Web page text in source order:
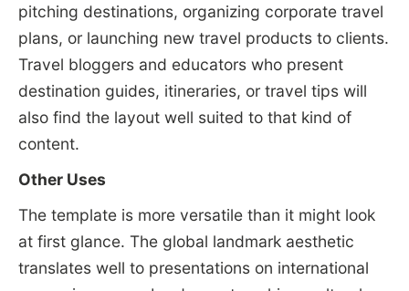
pitching destinations, organizing corporate travel
plans, or launching new travel products to clients.
Travel bloggers and educators who present
destination guides, itineraries, or travel tips will
also find the layout well suited to that kind of
content.
Other Uses
The template is more versatile than it might look
at first glance. The global landmark aesthetic
translates well to presentations on international